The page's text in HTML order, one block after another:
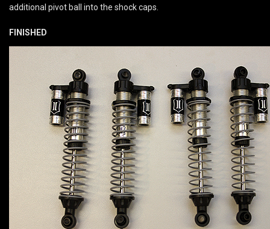
additional pivot ball into the shock caps.
FINISHED